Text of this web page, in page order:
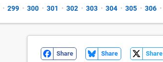
• 299 • 300 • 301 • 302 • 303 • 304 • 305 • 306 •
Share Share Share